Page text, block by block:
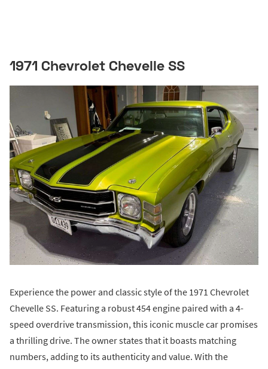
1971 Chevrolet Chevelle SS
Experience the power and classic style of the 1971 Chevrolet
Chevelle SS. Featuring a robust 454 engine paired with a 4-
speed overdrive transmission, this iconic muscle car promises
a thrilling drive. The owner states that it boasts matching
numbers, adding to its authenticity and value. With the